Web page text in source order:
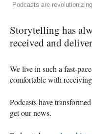
Podcasts are
Storytelling has
received and
We live in such a fast-
comfortable with
Podcasts have
get our news.